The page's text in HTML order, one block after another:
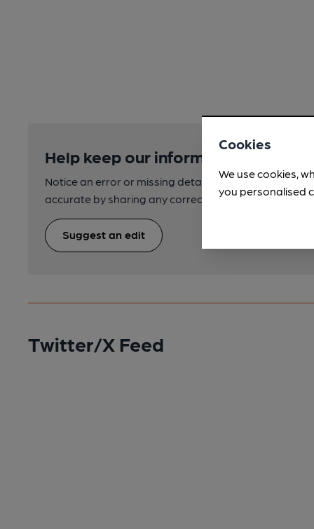
Help keep our information
Notice an error or missing details? Help us keep our
accurate by sharing any corrections or updates you
Suggest an edit
Twitter/X Feed
Cookies
We use cookies,
you personalised